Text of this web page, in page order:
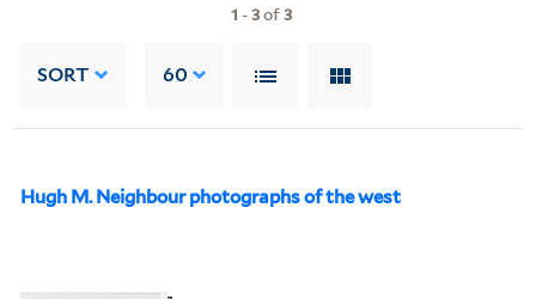
1 -3of3
SORT 60
Hugh M. Neighbour photographs of the west